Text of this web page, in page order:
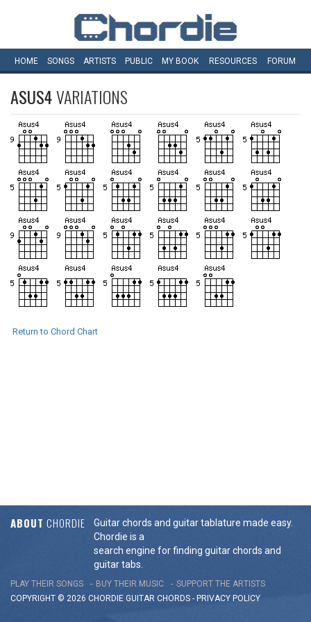
HOME SONGS ARTISTS PUBLIC MY BOOK RESOURCES FORUM
ASUS4VARIATIONS
Return to Chord Chart
ABOUT CHORDIE
Guitar chords and guitar tablature made easy.
Chordie is a
search engine for finding guitar chords and
guitar tabs.
PLAY THEIR SONGS BUY THEIR MUSIC
SUPPORT THE ARTISTS
COPYRIGHT © 2026 CHORDIE GUITAR CHORDS - PRIVACY POLICY